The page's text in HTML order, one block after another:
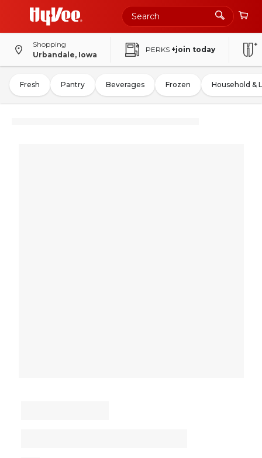
Shopping
Urbandale, Iowa
PERKS +join today
Fresh Pantry Beverages Frozen Household &